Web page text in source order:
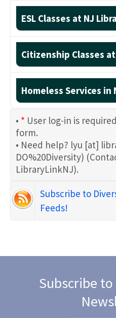
ESL Classes at NJ
Citizenship Classes
Homeless Services in
• * User log-in is
form.
• Need help? lyu [at]
DO%20Diversity)
LibraryLinkNJ).
Subscribe to
Feeds!
Subscribe